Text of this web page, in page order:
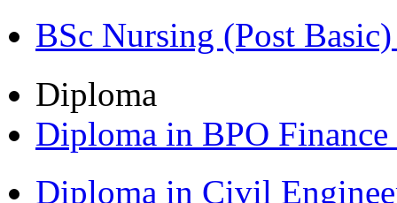
BSc Nursing (Post
Diploma
Diploma in BPO
Diploma in Civil